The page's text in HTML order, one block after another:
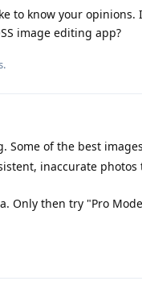
to know your
image editing app?
of the best
inaccurate
Only then try "Pro